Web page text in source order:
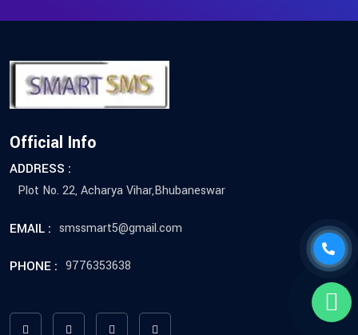
Official Info
ADDRESS :
Plot No. 22, Acharya Vihar,Bhubaneswar
EMAIL : smssmart5@gmail.com
PHONE : 9776353638